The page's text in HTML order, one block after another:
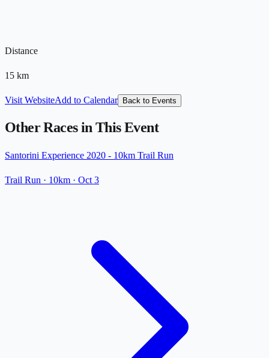
Distance
15 km
Visit WebsiteAdd to Calendar Back to Events
Other Races in This Event
Santorini Experience 2020 - 10km Trail Run
Trail Run · 10km · Oct 3